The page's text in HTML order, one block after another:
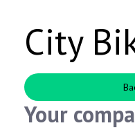
City
Your